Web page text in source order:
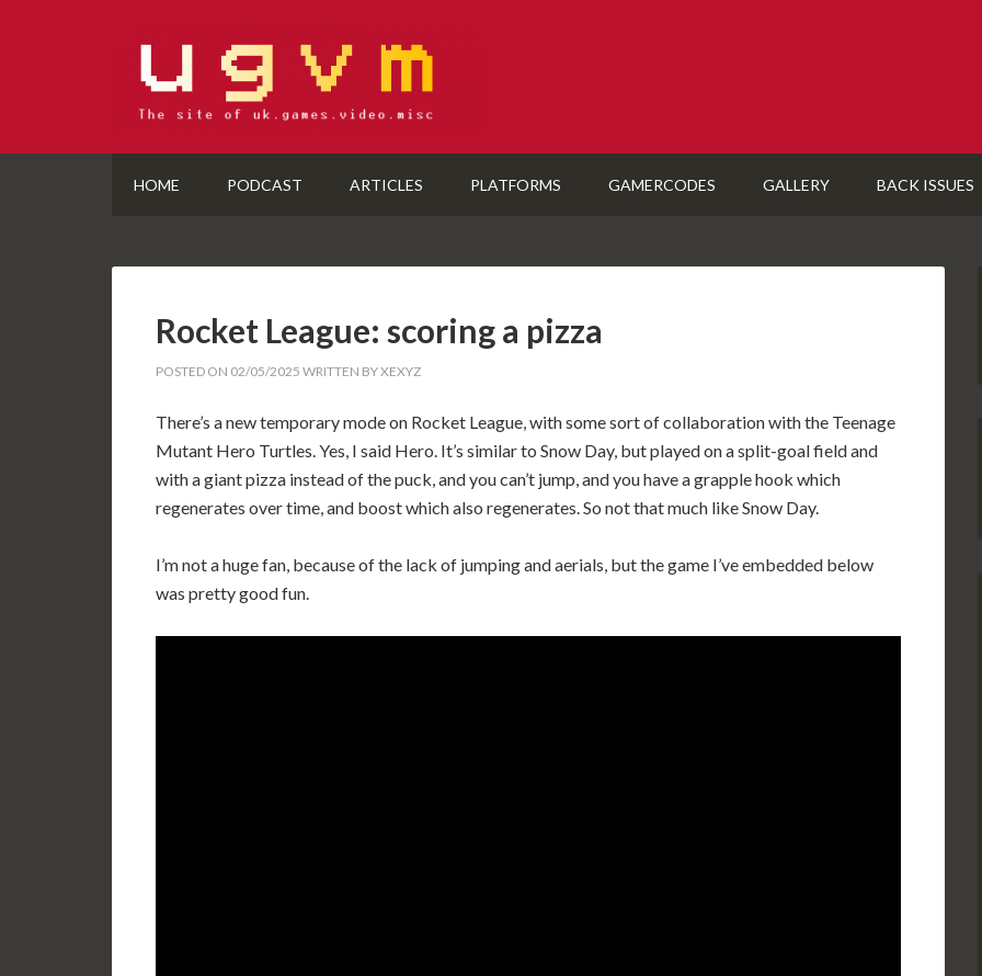
HOME PODCAST ARTICLES PLATFORMS GAMERCODES GALLERY BACK ISSUES
Rocket League: scoring a pizza
POSTED ON 02/05/2025 WRITTEN BYXEXYZ
There’s a new temporary mode on Rocket League, with some sort of collaboration with the Teenage
Mutant Hero Turtles. Yes, I said Hero. It’s similar to Snow Day, but played on a split-goal field and
with a giant pizza instead of the puck, and you can’t jump, and you have a grapple hook which
regenerates over time, and boost which also regenerates. So not that much like Snow Day.
I’m not a huge fan, because of the lack of jumping and aerials, but the game I’ve embedded below
was pretty good fun.